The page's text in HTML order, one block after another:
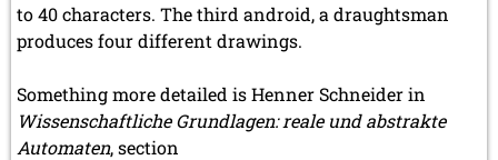
to 40 characters. The third android, a draughtsman
produces four different drawings.
Something more detailed is Henner Schneider in
Wissenschaftliche Grundlagen: reale und abstrakte
Automaten, section